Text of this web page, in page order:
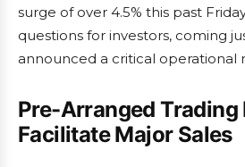
surge of over 4.5% this past
questions for investors, coming
announced a critical operational
Pre-Arranged Trading
Facilitate Major Sales